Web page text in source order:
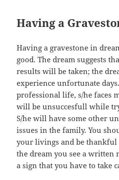
Having a
Having a gravestone in
good. The dream suggests
results will be taken; the
experience unfortunate
professional life, s/he faces
will be unsuccesfull while
S/he will have some other
issues in the family. You
your livings and be thankful
the dream you see a written
a sign that you have to take